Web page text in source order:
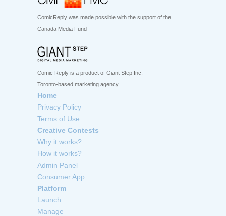
ComicReply was made possible with the support of the
Canada Media Fund
Comic Reply is a product of Giant Step Inc.
Toronto-based marketing agency
Home
Privacy Policy
Terms of Use
Creative Contests
Why it works?
How it works?
Admin Panel
Consumer App
Platform
Launch
Manage